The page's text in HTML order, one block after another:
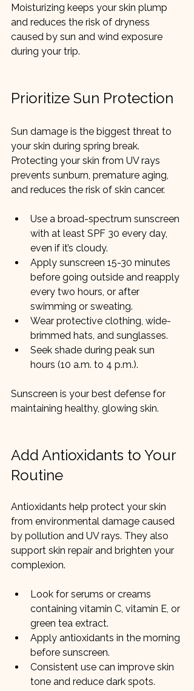
Moisturizing keeps your skin plump
and reduces the risk of dryness
caused by sun and wind exposure
during your trip.
Prioritize Sun Protection
Sun damage is the biggest threat to
your skin during spring break.
Protecting your skin from UV rays
prevents sunburn, premature aging,
and reduces the risk of skin cancer.
Use a broad-spectrum sunscreen
with at least SPF 30 every day,
even if it’s cloudy.
Apply sunscreen 15-30 minutes
before going outside and reapply
every two hours, or after
swimming or sweating.
Wear protective clothing, wide-
brimmed hats, and sunglasses.
Seek shade during peak sun
hours (10 a.m. to 4 p.m.).
Sunscreen is your best defense for
maintaining healthy, glowing skin.
Add Antioxidants to Your
Routine
Antioxidants help protect your skin
from environmental damage caused
by pollution and UV rays. They also
support skin repair and brighten your
complexion.
Look for serums or creams
containing vitamin C, vitamin E, or
green tea extract.
Apply antioxidants in the morning
before sunscreen.
Consistent use can improve skin
tone and reduce dark spots.